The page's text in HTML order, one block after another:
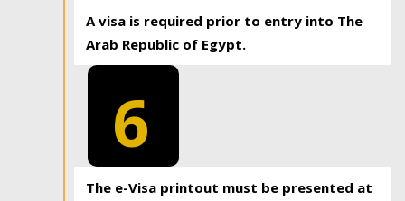
A visa is required prior to entry into The
Arab Republic of Egypt.
6
The e-Visa printout must be presented at